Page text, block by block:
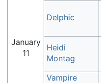
January
11
Delphic
Heidi
Montag
Vampire